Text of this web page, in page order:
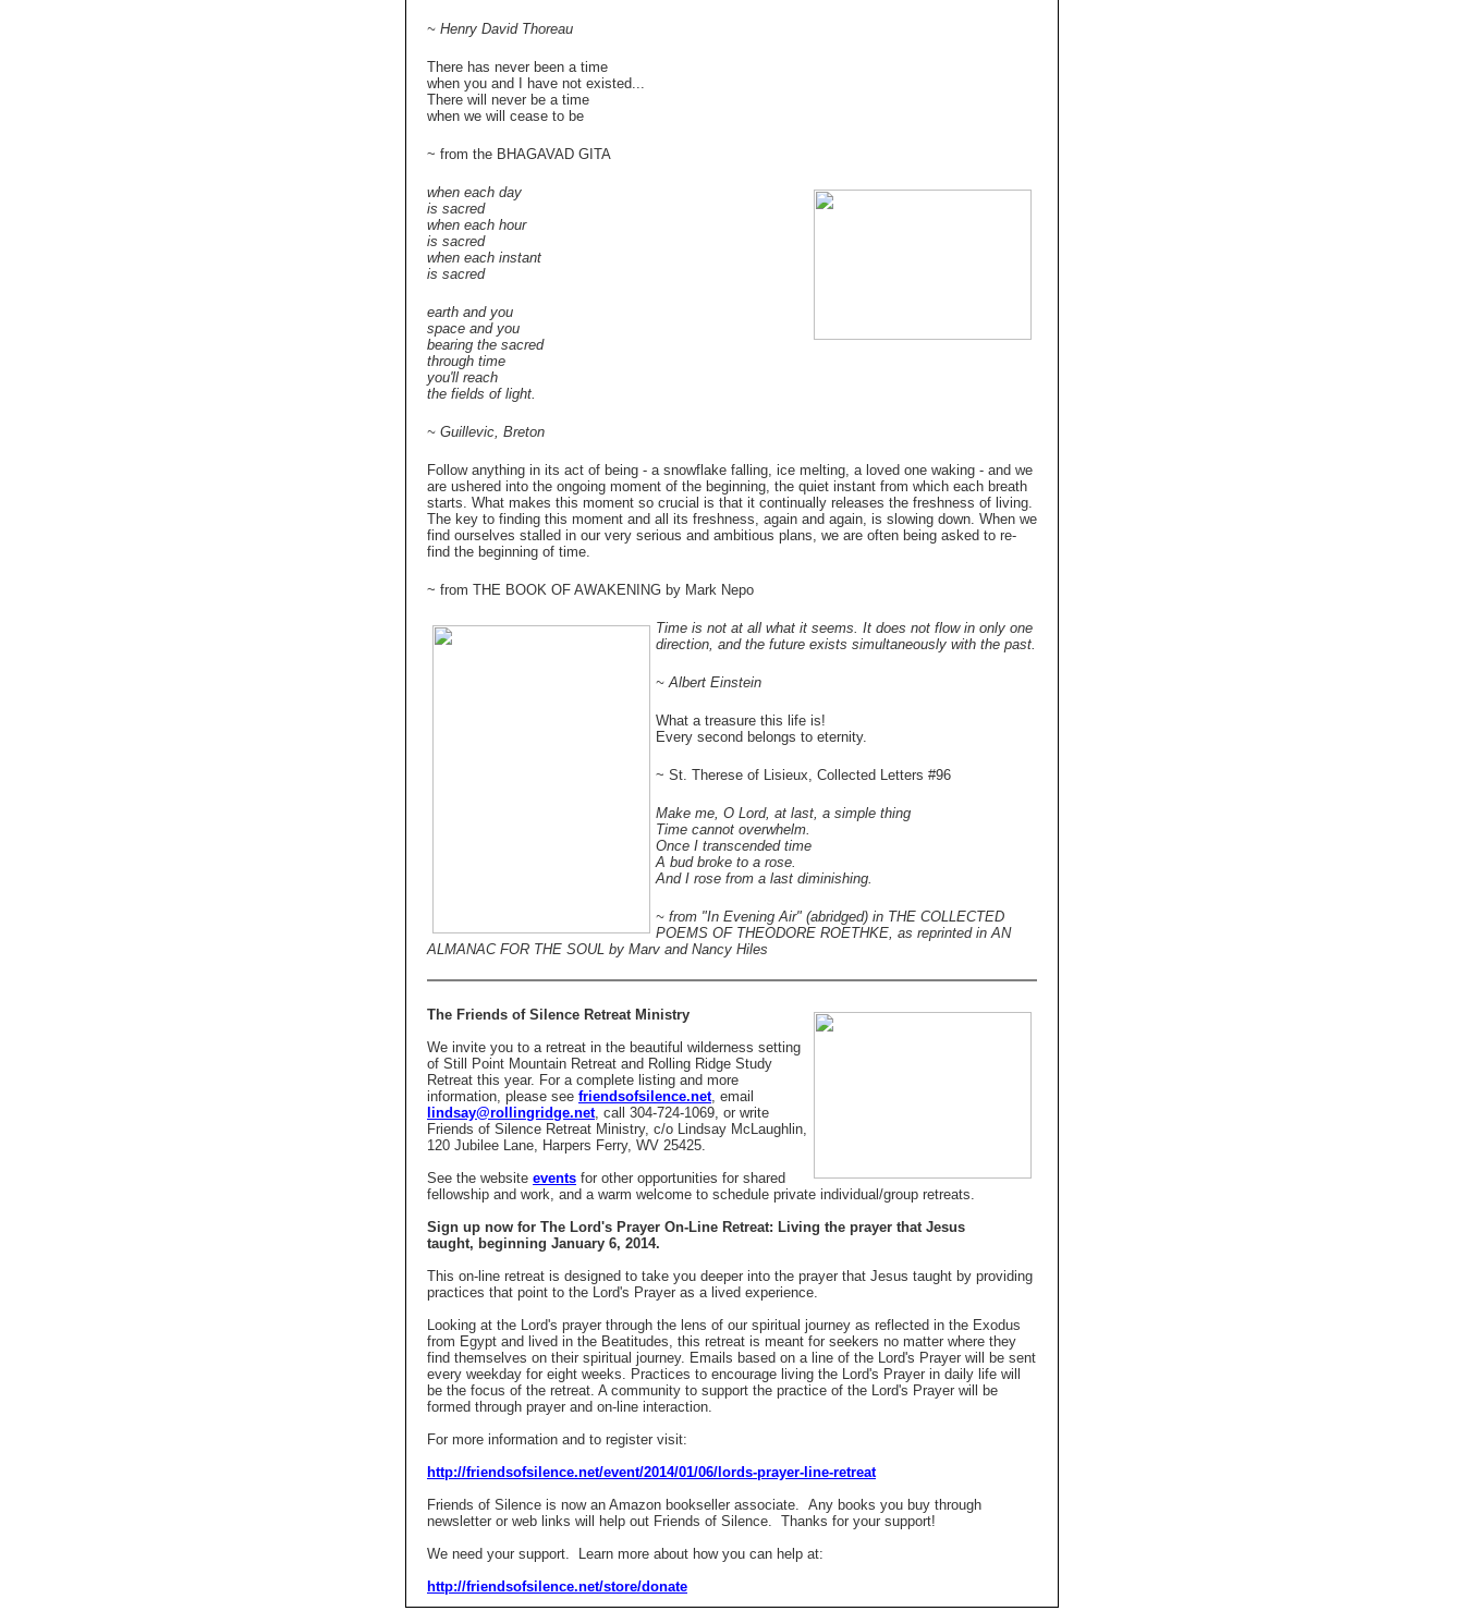
~ Henry David Thoreau
There has never been a time
when you and I have not existed...
There will never be a time
when we will cease to be
~ from the BHAGAVAD GITA
when each day
is sacred
when each hour
is sacred
when each instant
is sacred
earth and you
space and you
bearing the sacred
through time
you'll reach
the fields of light.
~ Guillevic, Breton
Follow anything in its act of being - a snowflake falling, ice melting, a loved one waking - and we
are ushered into the ongoing moment of the beginning, the quiet instant from which each breath
starts. What makes this moment so crucial is that it continually releases the freshness of living.
The key to finding this moment and all its freshness, again and again, is slowing down. When we
find ourselves stalled in our very serious and ambitious plans, we are often being asked to re-
find the beginning of time.
~ from THE BOOK OF AWAKENING by Mark Nepo
Time is not at all what it seems. It does not flow in only one
direction, and the future exists simultaneously with the past.
~ Albert Einstein
What a treasure this life is!
Every second belongs to eternity.
~ St. Therese of Lisieux, Collected Letters #96
Make me, O Lord, at last, a simple thing
Time cannot overwhelm.
Once I transcended time
A bud broke to a rose.
And I rose from a last diminishing.
~ from "In Evening Air" (abridged) in THE COLLECTED
POEMS OF THEODORE ROETHKE, as reprinted in AN
ALMANAC FOR THE SOUL by Marv and Nancy Hiles
The Friends of Silence Retreat Ministry
We invite you to a retreat in the beautiful wilderness setting
of Still Point Mountain Retreat and Rolling Ridge Study
Retreat this year. For a complete listing and more
information, please see friendsofsilence.net, email
lindsay@rollingridge.net, call 304-724-1069, or write
Friends of Silence Retreat Ministry, c/o Lindsay McLaughlin,
120 Jubilee Lane, Harpers Ferry, WV 25425.
See the website events for other opportunities for shared
fellowship and work, and a warm welcome to schedule private individual/group retreats.
Sign up now for The Lord's Prayer On-Line Retreat: Living the prayer that Jesus
taught, beginning January 6, 2014.
This on-line retreat is designed to take you deeper into the prayer that Jesus taught by providing
practices that point to the Lord's Prayer as a lived experience.
Looking at the Lord's prayer through the lens of our spiritual journey as reflected in the Exodus
from Egypt and lived in the Beatitudes, this retreat is meant for seekers no matter where they
find themselves on their spiritual journey. Emails based on a line of the Lord's Prayer will be sent
every weekday for eight weeks. Practices to encourage living the Lord's Prayer in daily life will
be the focus of the retreat. A community to support the practice of the Lord's Prayer will be
formed through prayer and on-line interaction.
For more information and to register visit:
http://friendsofsilence.net/event/2014/01/06/lords-prayer-line-retreat
Friends of Silence is now an Amazon bookseller associate. Any books you buy through
newsletter or web links will help out Friends of Silence. Thanks for your support!
We need your support. Learn more about how you can help at:
http://friendsofsilence.net/store/donate